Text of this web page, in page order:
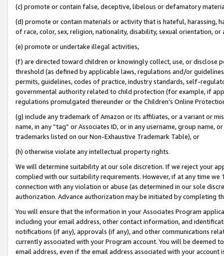
(c) promote or contain false, deceptive, libelous or defamatory
(d) promote or contain materials or activity that is hateful, harassing,
of race, color, sex, religion, nationality, disability, sexual orientation, or
(e) promote or undertake illegal activities,
(f) are directed toward children or knowingly collect, use, or
threshold (as defined by applicable laws, regulations and/or
permits, guidelines, codes of practice, industry standards, self-
governmental authority related to child protection (for example, if
regulations promulgated thereunder or the Children’s Online
(g) include any trademark of Amazon or its affiliates, or a variant or
name, in any “tag” or Associates ID, or in any username, group
trademarks listed on our Non-Exhaustive Trademark Table), or
(h) otherwise violate any intellectual property rights.
We will determine suitability at our sole discretion. If we reject your
complied with our suitability requirements. However, if at any time
connection with any violation or abuse (as determined in our sole
authorization. Advance authorization may be initiated by completing
You will ensure that the information in your Associates Program
including your email address, other contact information, and
notifications (if any), approvals (if any), and other communications
currently associated with your Program account. You will be deemed
email address, even if the email address associated with your account